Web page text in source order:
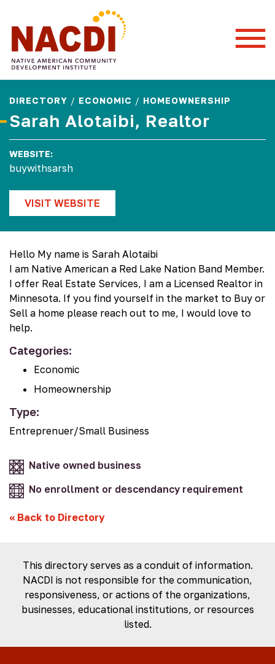
DIRECTORY / ECONOMIC / HOMEOWNERSHIP
Sarah Alotaibi, Realtor
WEBSITE:
buywithsarsh
VISIT WEBSITE
Hello My name is Sarah Alotaibi
I am Native American a Red Lake Nation Band Member.
I offer Real Estate Services, I am a Licensed Realtor in
Minnesota. If you find yourself in the market to Buy or
Sell a home please reach out to me, I would love to
help.
Categories:
Economic
Homeownership
Type:
Entreprenuer/Small Business
Native owned business
No enrollment or descendancy requirement
« Back to Directory
This directory serves as a conduit of information.
NACDI is not responsible for the communication,
responsiveness, or actions of the organizations,
businesses, educational institutions, or resources
listed.